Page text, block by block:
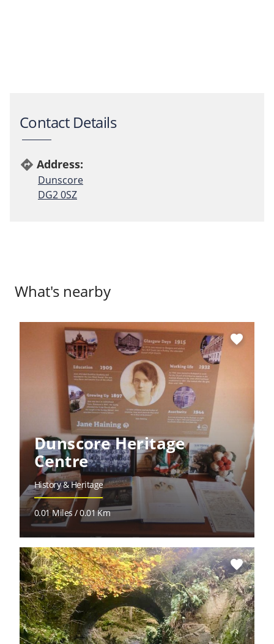
Contact Details
directions Address:
Dunscore
DG2 0SZ
What's nearby
favorite
Dunscore Heritage
Centre
History & Heritage
0.01 Miles / 0.01 Km
favorite